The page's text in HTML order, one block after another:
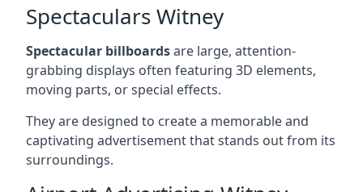
Spectaculars Witney
Spectacular billboardsare large, attention-
grabbing displays often featuring 3D elements,
moving parts, or special effects.
They are designed to create a memorable and
captivating advertisement that stands out from its
surroundings.